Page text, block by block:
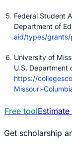
Federal Student
Department of
aid/types/grants/
University of
U.S. Department
https://
Missouri-
Free tool
Get scholarship